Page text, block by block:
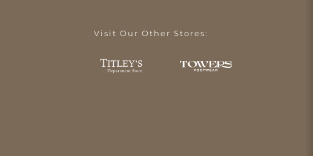
Visit Our Other Stores: